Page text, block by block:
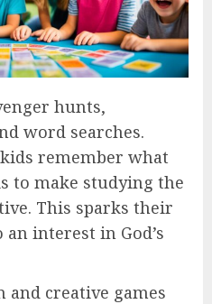
hunts,
word searches.
remember what
to make studying the
This sparks their
interest in God’s
creative games